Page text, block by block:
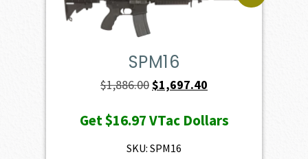
SPM16
$1,886.00Original
was:
$1,886.00.
$1,697.40
is:
Get$16.97VTac Dollars
SKU: SPM16